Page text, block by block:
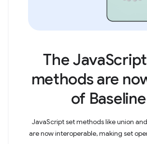
The
methods are
of Baseline
JavaScript set methods like union
are now interoperable, making set